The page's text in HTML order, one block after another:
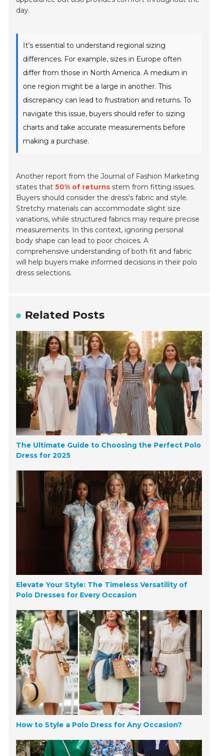
day.
It's essential to understand regional sizing
differences. For example, sizes in Europe often
differ from those in North America. A medium in
one region might be a large in another. This
discrepancy can lead to frustration and returns. To
navigate this issue, buyers should refer to sizing
charts and take accurate measurements before
making a purchase.
Another report from the Journal of Fashion Marketing
states that50% of returns stem from fitting issues.
Buyers should consider the dress's fabric and style.
Stretchy materials can accommodate slight size
variations, while structured fabrics may require precise
measurements. In this context, ignoring personal
body shape can lead to poor choices. A
comprehensive understanding of both fit and fabric
will help buyers make informed decisions in their polo
dress selections.
Related Posts
The Ultimate Guide to Choosing the Perfect Polo
Dress for 2025
Elevate Your Style: The Timeless Versatility of
Polo Dresses for Every Occasion
How to Style a Polo Dress for Any Occasion?